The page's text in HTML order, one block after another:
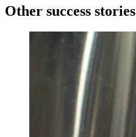
Other success stories